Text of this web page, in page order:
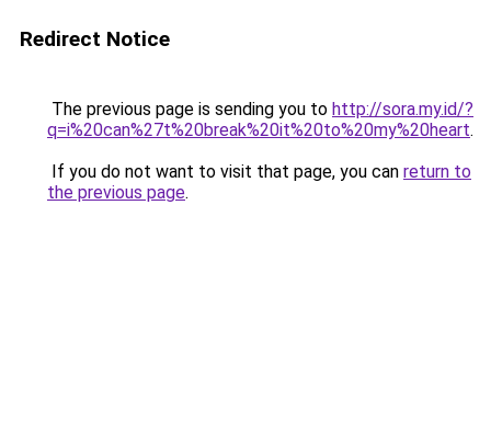
Redirect Notice
The previous page is sending you to http://sora.my.id/?
q=i%20can%27t%20break%20it%20to%20my%20heart.
If you do not want to visit that page, you can return to
the previous page.